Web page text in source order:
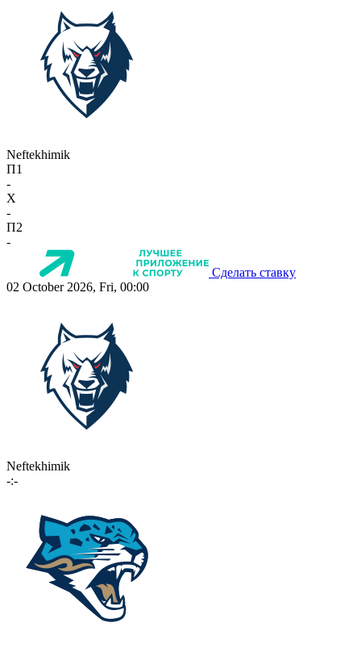
Neftekhimik
П1
-
X
-
П2
-
Сделать ставку
02 October 2026, Fri, 00:00
Neftekhimik
-:-